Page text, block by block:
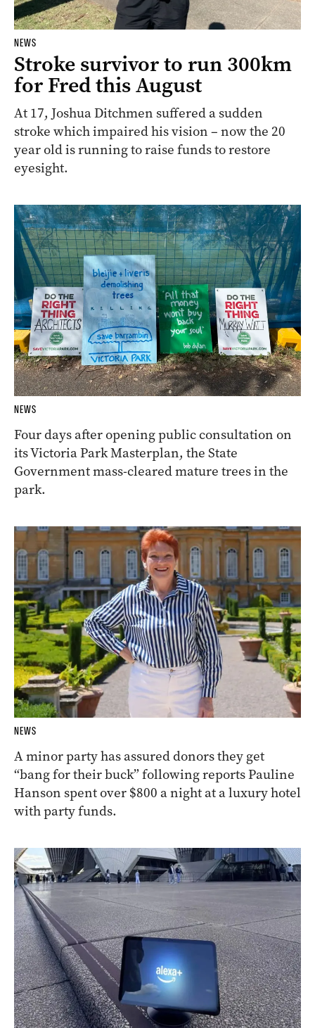
NEWS
Stroke survivor to run 300km
for Fred this August
At 17, Joshua Ditchmen suffered a sudden
stroke which impaired his vision – now the 20
year old is running to raise funds to restore
eyesight.
NEWS
Four days after opening public consultation on
its Victoria Park Masterplan, the State
Government mass-cleared mature trees in the
park.
NEWS
A minor party has assured donors they get
“bang for their buck” following reports Pauline
Hanson spent over $800 a night at a luxury hotel
with party funds.